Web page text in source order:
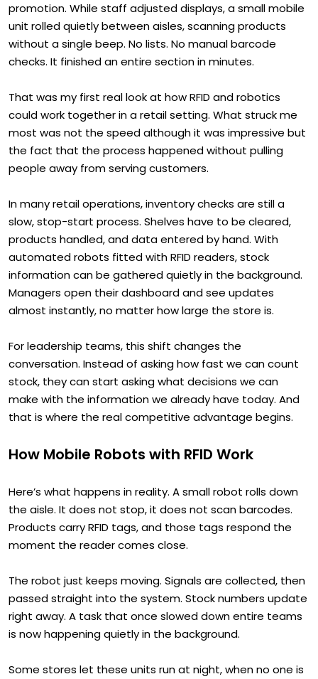
promotion. While staff adjusted displays, a small mobile
unit rolled quietly between aisles, scanning products
without a single beep. No lists. No manual barcode
checks. It finished an entire section in minutes.
That was my first real look at how RFID and robotics
could work together in a retail setting. What struck me
most was not the speed although it was impressive but
the fact that the process happened without pulling
people away from serving customers.
In many retail operations, inventory checks are still a
slow, stop-start process. Shelves have to be cleared,
products handled, and data entered by hand. With
automated robots fitted with RFID readers, stock
information can be gathered quietly in the background.
Managers open their dashboard and see updates
almost instantly, no matter how large the store is.
For leadership teams, this shift changes the
conversation. Instead of asking how fast we can count
stock, they can start asking what decisions we can
make with the information we already have today. And
that is where the real competitive advantage begins.
How Mobile Robots with RFID Work
Here’s what happens in reality. A small robot rolls down
the aisle. It does not stop, it does not scan barcodes.
Products carry RFID tags, and those tags respond the
moment the reader comes close.
The robot just keeps moving. Signals are collected, then
passed straight into the system. Stock numbers update
right away. A task that once slowed down entire teams
is now happening quietly in the background.
Some stores let these units run at night, when no one is